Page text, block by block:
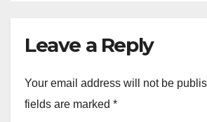
Leave a Reply
Your email address will not be
fields are marked *